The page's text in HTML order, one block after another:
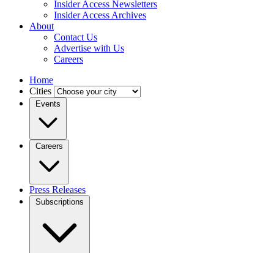
Insider Access Newsletters
Insider Access Archives
About
Contact Us
Advertise with Us
Careers
Home
Cities
Events
Careers
Press Releases
Subscriptions